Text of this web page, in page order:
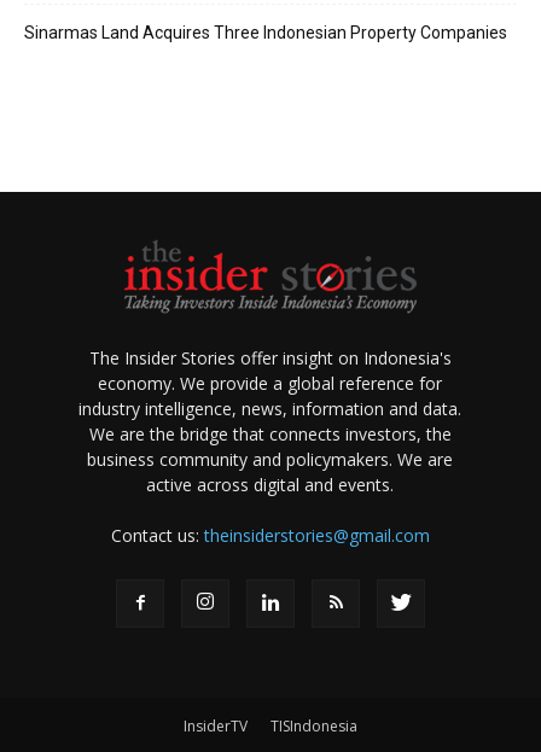
Sinarmas Land Acquires Three Indonesian Property Companies
The Insider Stories offer insight on Indonesia's
economy. We provide a global reference for
industry intelligence, news, information and data.
We are the bridge that connects investors, the
business community and policymakers. We are
active across digital and events.
Contact us:theinsiderstories@gmail.com
InsiderTV TISIndonesia